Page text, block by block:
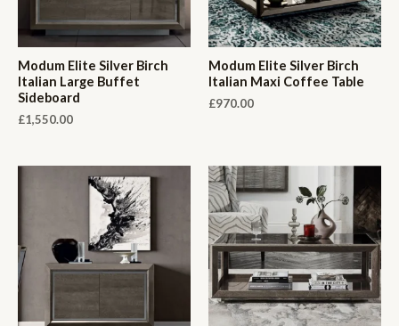
Modum Elite Silver Birch
Italian Large Buffet
Sideboard
£1,550.00
Modum Elite Silver Birch
Italian Maxi Coffee Table
£970.00